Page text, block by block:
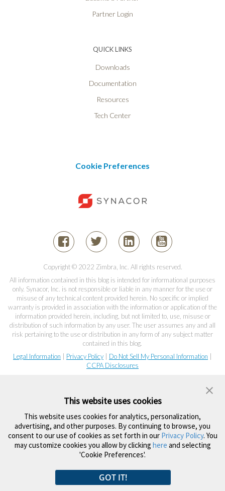
Partner Login
QUICK LINKS
Downloads
Documentation
Resources
Tech Center
Cookie Preferences
Copyright © 2022 Zimbra, Inc. All rights reserved.
All information contained in this blog is intended for informational purposes
only. Synacor, Inc. is not responsible or liable in any manner for the use or
misuse of any technical content provided herein. No specific or implied
warranty is provided in association with the information or application of the
information provided herein, including, but not limited to, use, misuse or
distribution of such information by any user. The user assumes any and all
risk pertaining to the use or distribution in any form of any subject matter
contained in this blog.
Legal Information
Privacy Policy Do Not Sell My Personal Information
CCPA Disclosures
This website uses cookies
This website uses cookies for analytics, personalization,
advertising, and other purposes. By continuing to browse, you
consent to our use of cookies as set forth in our Privacy Policy. You
may customize cookies you allow by clicking here and selecting
'Cookie Preferences'.
GOT IT!